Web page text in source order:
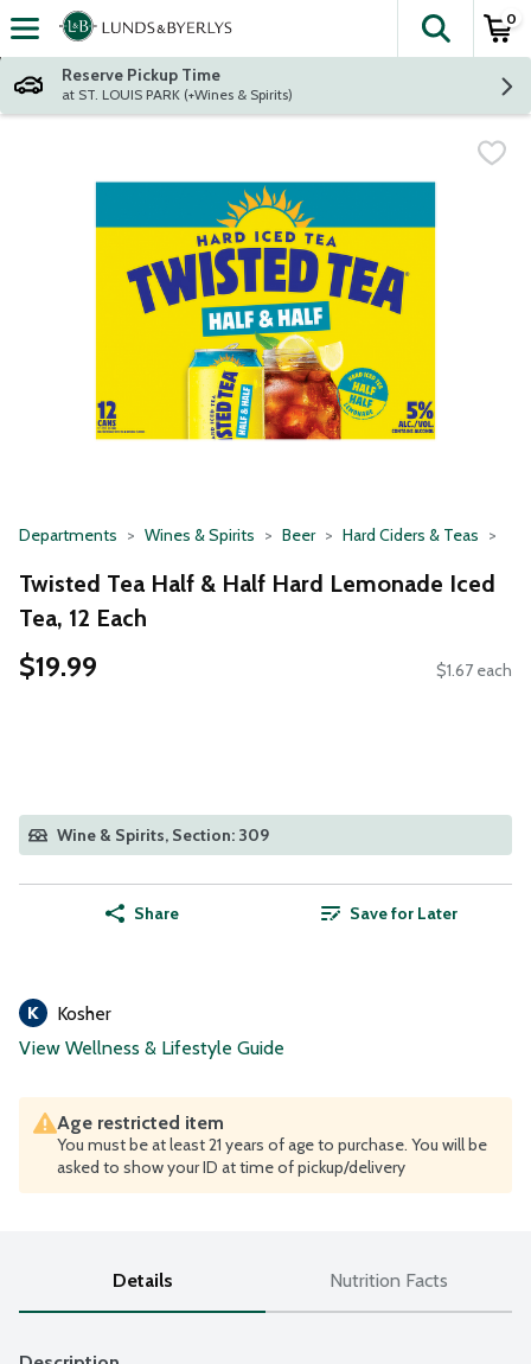
Skip header to page content
The
0
Reserve Pickup Time
at ST. LOUIS PARK (+Wines & Spirits)
Departments Wines & Spirits Beer Hard Ciders & Teas
Twisted Tea Half & Half Hard Lemonade Iced
Tea, 12 Each
$19.99 $1.67 each
Wine & Spirits, Section: 309
Share Save for Later
Kosher
View Wellness & Lifestyle Guide
Age restricted item
You must be at least 21 years of age to purchase. You will be
asked to show your ID at time of pickup/delivery
Details Nutrition Facts